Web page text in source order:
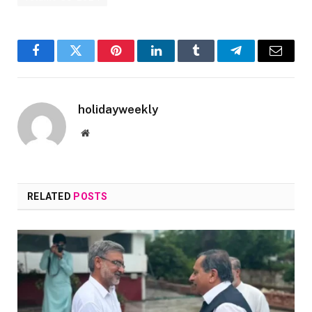
FacebookTwitter PinterestLinkedInTumblr TelegramEmail
holidayweekly
Website
RELATED POSTS